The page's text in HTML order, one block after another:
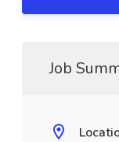
Job